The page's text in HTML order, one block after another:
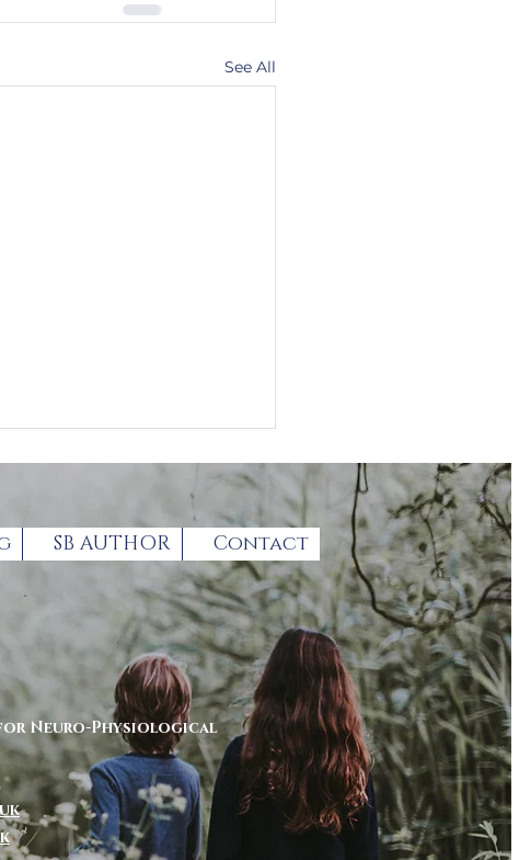
See All
Autism
summit
Neuro-Physiological
k
SB AUTHOR Contact